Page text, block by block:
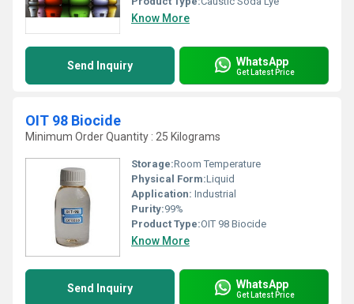
Know More
Send Inquiry WhatsApp
Get Latest Price
OIT 98 Biocide
Minimum Order Quantity : 25 Kilograms
Storage:Room Temperature
Physical Form:Liquid
Application: Industrial
Purity:99%
Product Type:OIT 98 Biocide
Know More
Send Inquiry WhatsApp
Get Latest Price